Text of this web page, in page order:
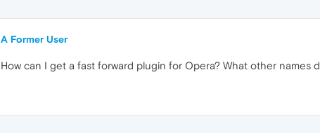
A Former User
How can I get a fast forward plugin for Opera? What other names